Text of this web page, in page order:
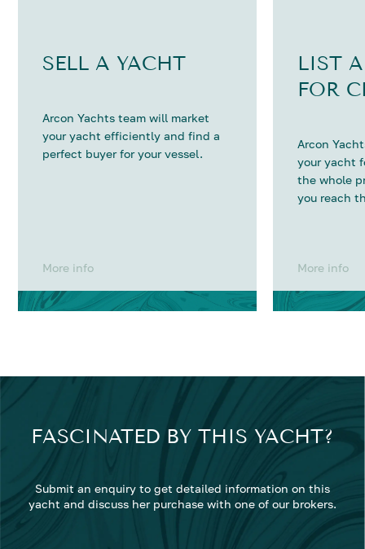
SELL A YACHT
Arcon Yachts team will market
your yacht efficiently and find a
perfect buyer for your vessel.
More info
LIST
FOR
Arcon
your yacht
the whole
you reach
More info
FASCINATED BY THIS YACHT?
Submit an enquiry to get detailed information on this
yacht and discuss her purchase with one of our brokers.